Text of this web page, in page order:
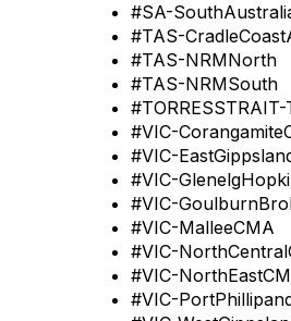
#SA-
#TAS-
#TAS-NRMNorth
#TAS-NRMSouth
#VIC-
#VIC-
#VIC-
#VIC-
#VIC-MalleeCMA
#VIC-
#VIC-
#VIC-